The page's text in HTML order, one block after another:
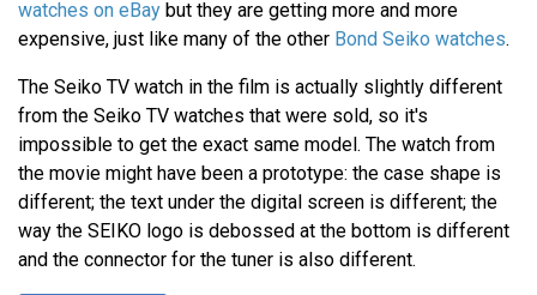
watches on eBay but they are getting more and more
expensive, just like many of the other Bond Seiko watches.
The Seiko TV watch in the film is actually slightly different
from the Seiko TV watches that were sold, so it's
impossible to get the exact same model. The watch from
the movie might have been a prototype: the case shape is
different; the text under the digital screen is different; the
way the SEIKO logo is debossed at the bottom is different
and the connector for the tuner is also different.